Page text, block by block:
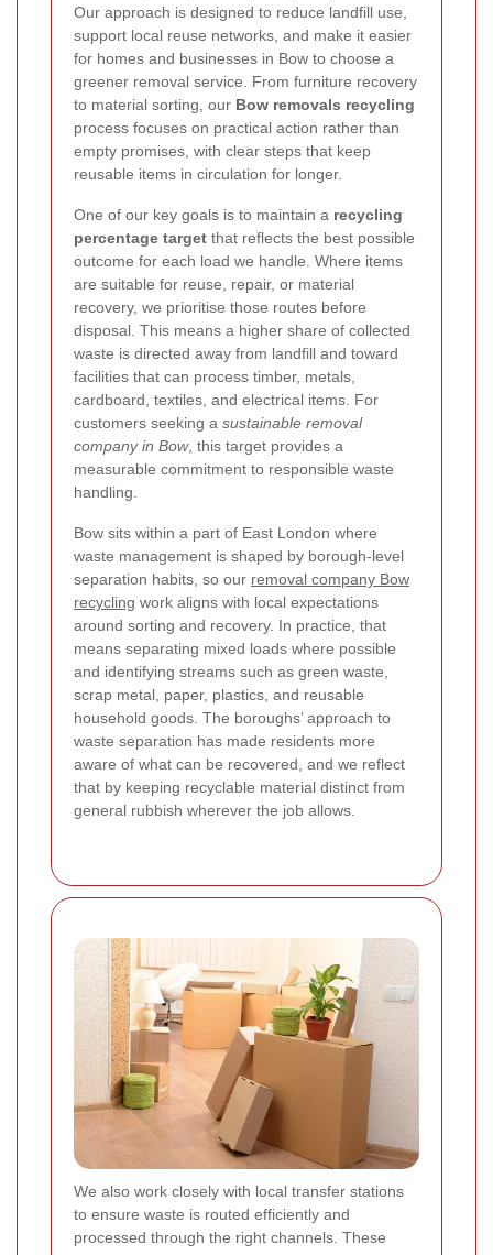
Our approach is designed to reduce landfill use,
support local reuse networks, and make it easier
for homes and businesses in Bow to choose a
greener removal service. From furniture recovery
to material sorting, our Bow removals recycling
process focuses on practical action rather than
empty promises, with clear steps that keep
reusable items in circulation for longer.
One of our key goals is to maintain a recycling
percentage target that reflects the best possible
outcome for each load we handle. Where items
are suitable for reuse, repair, or material
recovery, we prioritise those routes before
disposal. This means a higher share of collected
waste is directed away from landfill and toward
facilities that can process timber, metals,
cardboard, textiles, and electrical items. For
customers seeking a sustainable removal
company in Bow, this target provides a
measurable commitment to responsible waste
handling.
Bow sits within a part of East London where
waste management is shaped by borough-level
separation habits, so our removal company Bow
recycling work aligns with local expectations
around sorting and recovery. In practice, that
means separating mixed loads where possible
and identifying streams such as green waste,
scrap metal, paper, plastics, and reusable
household goods. The boroughs’ approach to
waste separation has made residents more
aware of what can be recovered, and we reflect
that by keeping recyclable material distinct from
general rubbish wherever the job allows.
We also work closely with local transfer stations
to ensure waste is routed efficiently and
processed through the right channels. These